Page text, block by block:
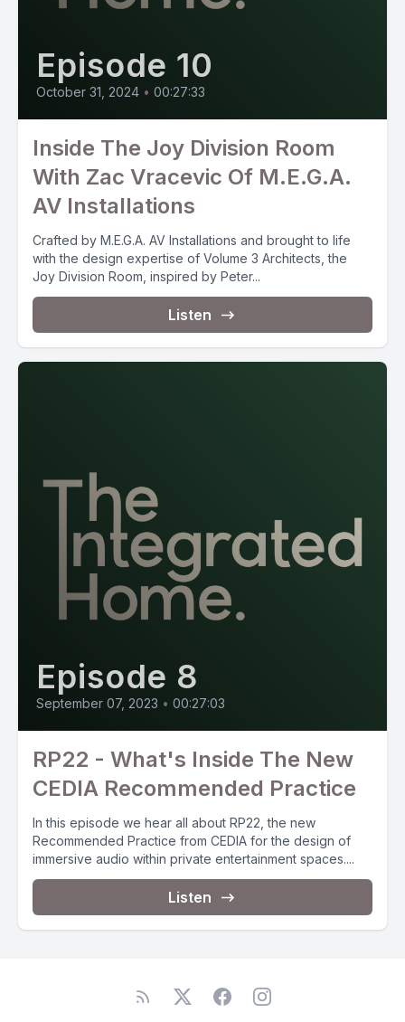
Episode 10
October 31, 2024 • 00:27:33
Inside The Joy Division Room
With Zac Vracevic Of M.E.G.A.
AV Installations
Crafted by M.E.G.A. AV Installations and brought to life
with the design expertise of Volume 3 Architects, the
Joy Division Room, inspired by Peter...
Listen
Episode 8
September 07, 2023 • 00:27:03
RP22 - What's Inside The New
CEDIA Recommended Practice
In this episode we hear all about RP22, the new
Recommended Practice from CEDIA for the design of
immersive audio within private entertainment spaces....
Listen